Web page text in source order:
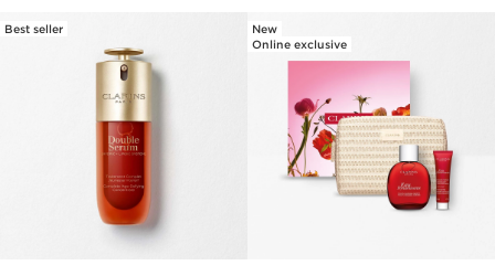
Best seller
New
Online exclusive